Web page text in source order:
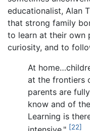
educationalist, Alan
that strong family
to learn at their own
curiosity, and to
At
at the frontiers
parents are
know and of
Learning is
[22]